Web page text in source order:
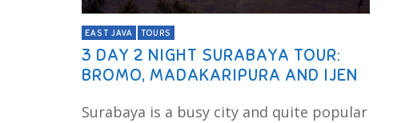
EAST JAVA TOURS
3 DAY 2 NIGHT SURABAYA TOUR:
BROMO, MADAKARIPURA AND IJEN
Surabaya is a busy city and quite popular